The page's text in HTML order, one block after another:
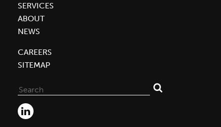
SERVICES
ABOUT
NEWS
CAREERS
SITEMAP
for: